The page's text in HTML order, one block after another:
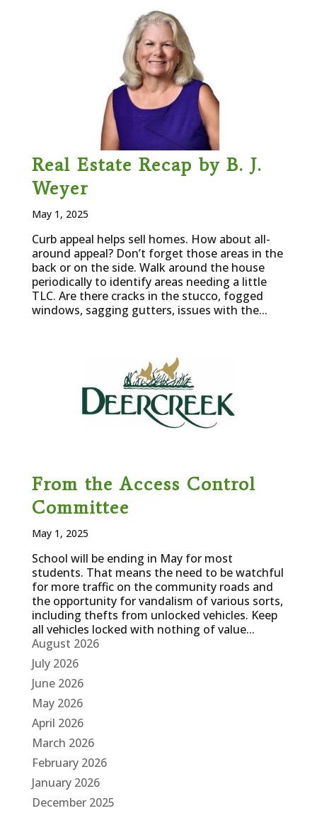
Real Estate Recap by B. J.
Weyer
May 1, 2025
Curb appeal helps sell homes. How about all-
around appeal? Don’t forget those areas in the
back or on the side. Walk around the house
periodically to identify areas needing a little
TLC. Are there cracks in the stucco, fogged
windows, sagging gutters, issues with the...
From the Access Control
Committee
May 1, 2025
School will be ending in May for most
students. That means the need to be watchful
for more traffic on the community roads and
the opportunity for vandalism of various sorts,
including thefts from unlocked vehicles. Keep
all vehicles locked with nothing of value...
August 2026
July 2026
June 2026
May 2026
April 2026
March 2026
February 2026
January 2026
December 2025